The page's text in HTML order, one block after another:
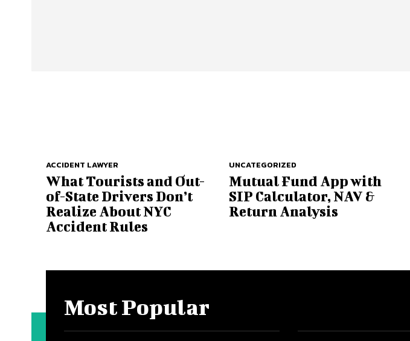
ACCIDENT LAWYER
What Tourists and Out-
of-State Drivers Don’t
Realize About NYC
Accident Rules
UNCATEGORIZED
Mutual Fund App with
SIP Calculator, NAV &
Return Analysis
Most Popular